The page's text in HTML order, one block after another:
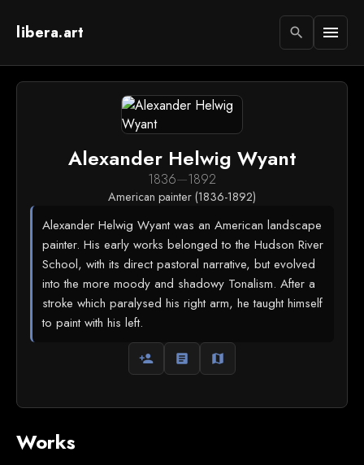
libera.art search menu
Alexander Helwig Wyant
1836—1892
American painter (1836-1892)
Alexander Helwig Wyant was an American landscape
painter. His early works belonged to the Hudson River
School, with its direct pastoral narrative, but evolved
into the more moody and shadowy Tonalism. After a
stroke which paralysed his right arm, he taught himself
to paint with his left.
person_add article map
Works